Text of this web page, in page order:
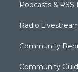
Podcasts & RSS
Radio
Community
Community